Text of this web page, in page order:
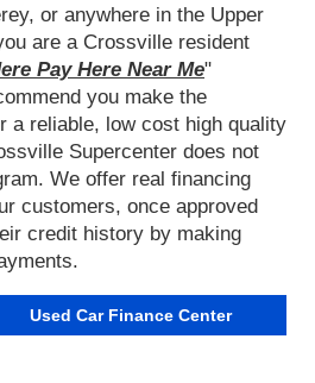
or anywhere in the Upper
are a Crossville resident
Pay Here Near Me"
you make the
a reliable, low cost high quality
Supercenter does not
We offer real financing
customers, once approved
credit history by making
Used Car Finance Center